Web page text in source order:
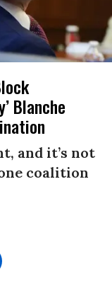
Blanche
and it’s not
coalition